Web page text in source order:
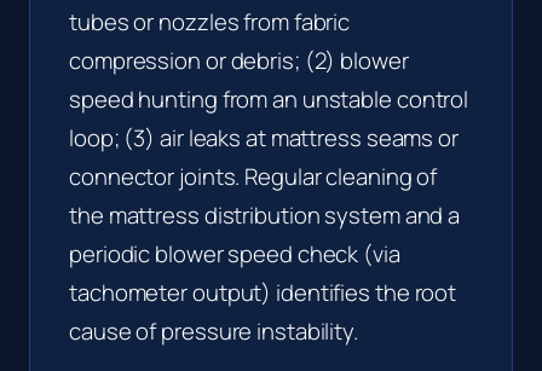
tubes or nozzles from fabric
compression or debris; (2) blower
speed hunting from an unstable control
loop; (3) air leaks at mattress seams or
connector joints. Regular cleaning of
the mattress distribution system and a
periodic blower speed check (via
tachometer output) identifies the root
cause of pressure instability.